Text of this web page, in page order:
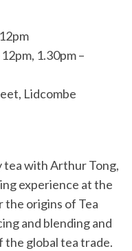
1.30pm –
Lidcombe
with Arthur Tong,
experience at the
the origins of Tea
and blending and
the global tea trade.